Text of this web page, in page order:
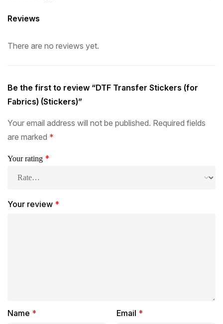
Reviews
There are no reviews yet.
Be the first to review “DTF Transfer Stickers (for
Fabrics) (Stickers)”
Your email address will not be published. Required fields
are marked *
Your rating *
Your review *
Name * Email *